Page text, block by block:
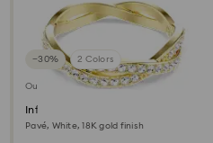
−30% 2 Colors
Outlet
Infinity ring
Pavé, White, 18K gold finish